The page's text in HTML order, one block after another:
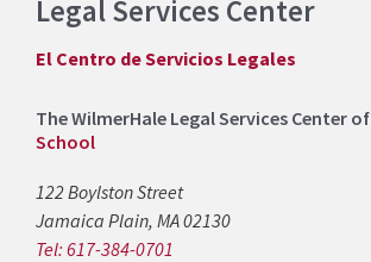
Legal Services Center
El Centro de Servicios Legales
The WilmerHale Legal Services Center of
School
122 Boylston Street
Jamaica Plain, MA 02130
Tel: 617-384-0701